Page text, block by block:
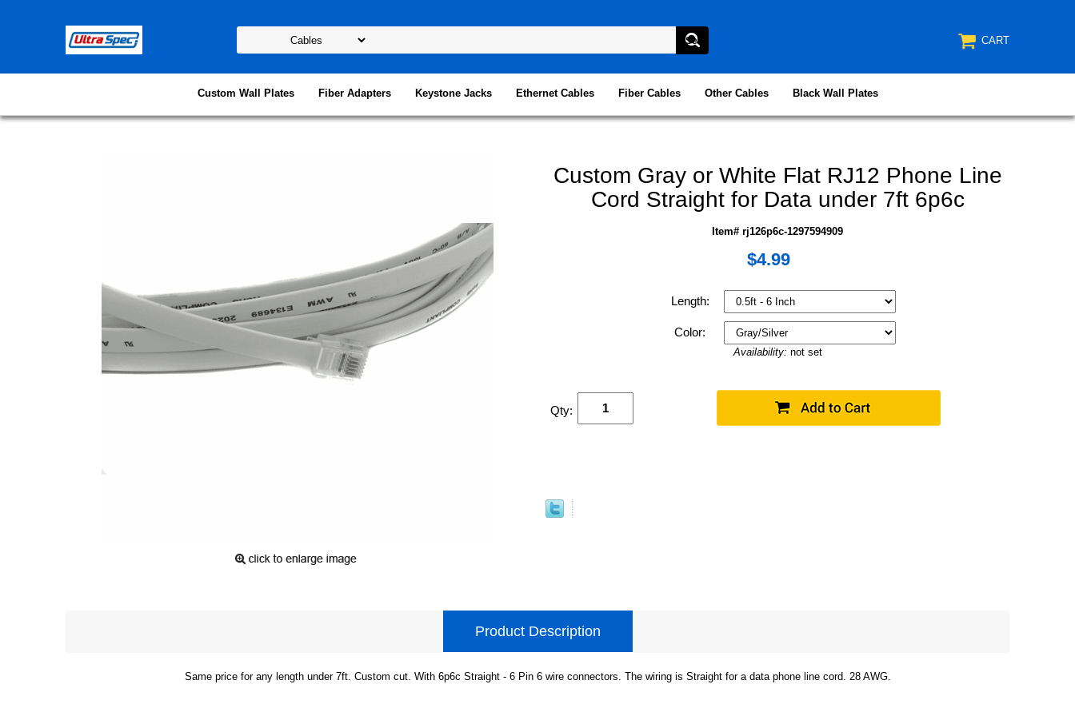
CART
Custom Wall Plates Fiber Adapters Keystone Jacks Ethernet Cables Fiber Cables Other Cables Black Wall Plates
Custom Gray or White Flat RJ12 Phone Line
Cord Straight for Data under 7ft 6p6c
Item# rj126p6c-1297594909
$4.99
Length:
Color:
Availability: not set
Qty:
Product Description
Same price for any length under 7ft. Custom cut. With 6p6c Straight - 6 Pin 6 wire connectors. The wiring is Straight for a data phone line cord. 28 AWG.